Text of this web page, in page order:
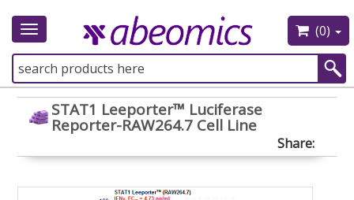
Toggle
(0)
STAT1 Leeporter™ Luciferase
Reporter-RAW264.7 Cell Line
Share: